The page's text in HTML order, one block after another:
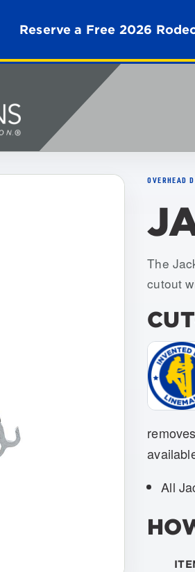
Reserve a Free 2026
OVERHEAD
Item
The
cutout
All